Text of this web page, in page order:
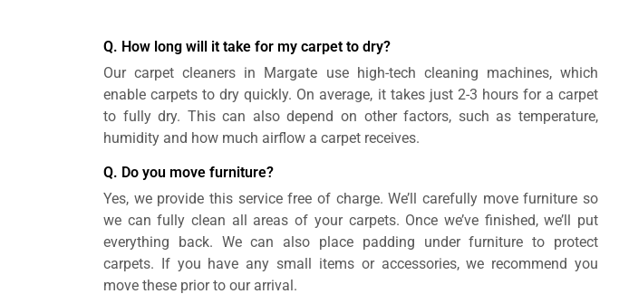
Q. How long will it take for my carpet to dry?
Our carpet cleaners in Margate use high-tech cleaning machines, which
enable carpets to dry quickly. On average, it takes just 2-3 hours for a carpet
to fully dry. This can also depend on other factors, such as temperature,
humidity and how much airflow a carpet receives.
Q. Do you move furniture?
Yes, we provide this service free of charge. We’ll carefully move furniture so
we can fully clean all areas of your carpets. Once we’ve finished, we’ll put
everything back. We can also place padding under furniture to protect
carpets. If you have any small items or accessories, we recommend you
move these prior to our arrival.